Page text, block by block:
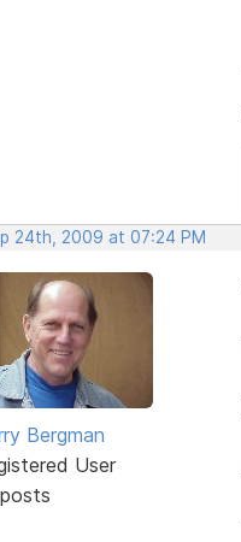
24th, 2009 at 07:24 PM
Bergman
User